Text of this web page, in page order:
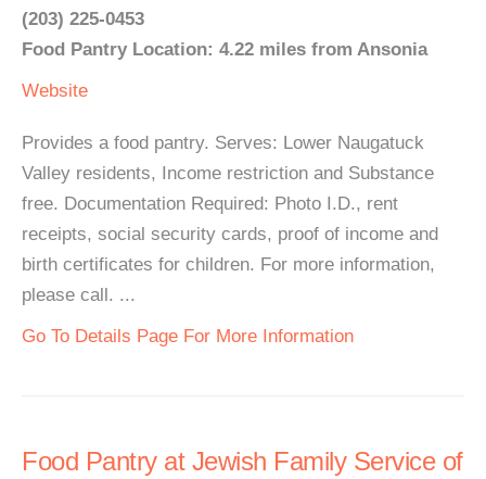
(203) 225-0453
Food Pantry Location: 4.22 miles from Ansonia
Website
Provides a food pantry. Serves: Lower Naugatuck
Valley residents, Income restriction and Substance
free. Documentation Required: Photo I.D., rent
receipts, social security cards, proof of income and
birth certificates for children. For more information,
please call. ...
Go To Details Page For More Information
Food Pantry at Jewish Family Service of